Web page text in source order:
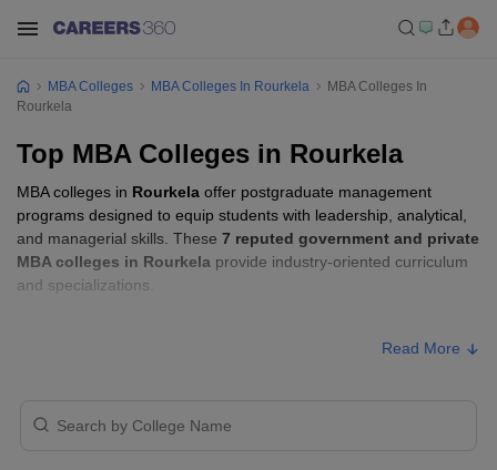
MBA Colleges MBA Colleges In Rourkela
MBA Colleges In
Rourkela
Top MBA Colleges in Rourkela
MBA colleges in Rourkela offer postgraduate management
programs designed to equip students with leadership, analytical,
and managerial skills. These 7 reputed government and private
MBA colleges in Rourkela provide industry-oriented curriculum
and specializations.
OJEE, CMAT, or XAT.
Read More